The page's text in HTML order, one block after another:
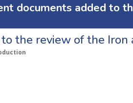
documents added to
to the review of the